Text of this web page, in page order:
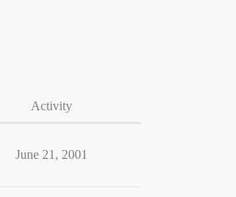
Activity
June 21, 2001